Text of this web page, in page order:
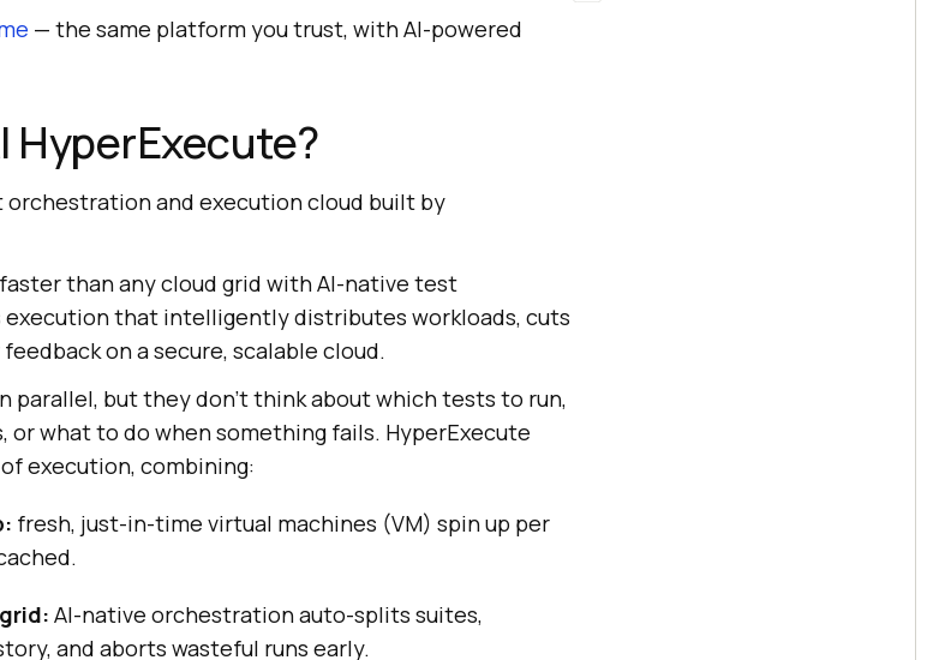
— the same platform you trust, with AI-powered
HyperExecute?
orchestration and execution cloud built by
than any cloud grid with AI-native test
that intelligently distributes workloads, cuts
on a secure, scalable cloud.
parallel, but they don't think about which tests to run,
or what to do when something fails. HyperExecute
execution, combining:
fresh, just-in-time virtual machines (VM) spin up per
AI-native orchestration auto-splits suites,
and aborts wasteful runs early.